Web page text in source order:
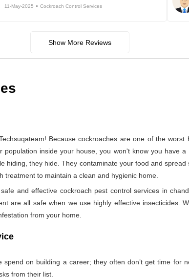
11-May-2025 Cockroach Control Services
Show More Reviews
Because cockroaches are one of the
inside your house, you won't know you have
they hide. They contaminate your food and
treatment to maintain a clean and hygienic home.
and effective cockroach pest control services in
are all safe when we use highly effective insecticides.
from your home.
on building a career; they often don’t get time for
from their list.